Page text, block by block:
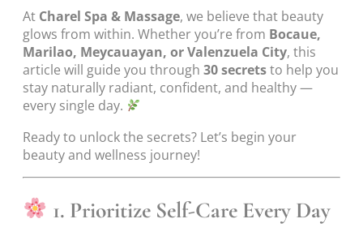
At Charel Spa & Massage, we believe that beauty
glows from within. Whether you’re from Bocaue,
Marilao, Meycauayan, or Valenzuela City, this
article will guide you through 30 secretsto help you
stay naturally radiant, confident, and healthy —
every single day.
Ready to unlock the secrets? Let’s begin your
beauty and wellness journey!
1. Prioritize Self-Care Every Day